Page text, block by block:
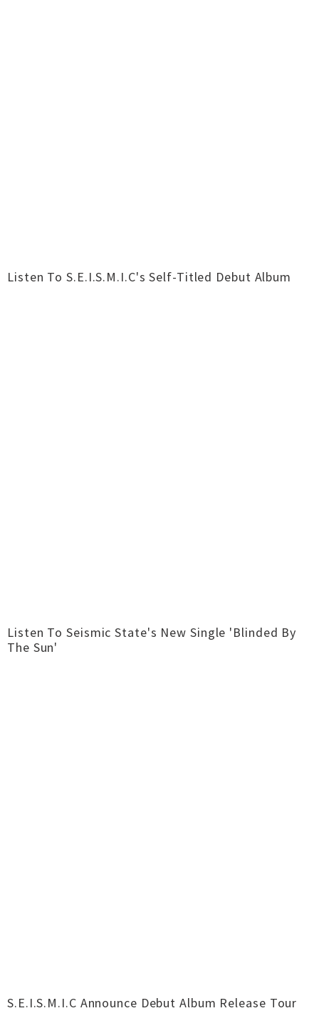
Listen To S​.​E​.​I​.​S​.​M​.​I​.​C's Self-Titled Debut Album
Listen To Seismic State's New Single 'Blinded By
The Sun'
S.E.I.S.M.I.C Announce Debut Album Release Tour